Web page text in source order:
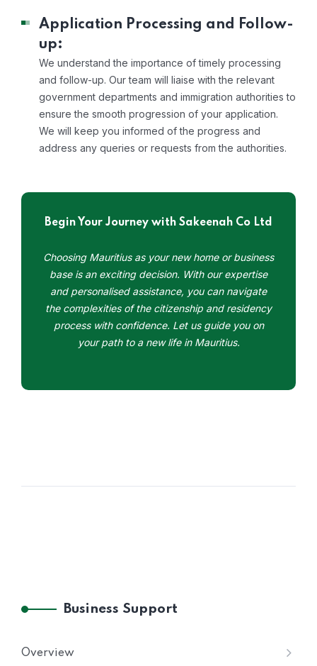
Application Processing and Follow-
up:
We understand the importance of timely processing
and follow-up. Our team will liaise with the relevant
government departments and immigration authorities to
ensure the smooth progression of your application.
We will keep you informed of the progress and
address any queries or requests from the authorities.
Begin Your Journey with Sakeenah Co Ltd
Choosing Mauritius as your new home or business
base is an exciting decision. With our expertise
and personalised assistance, you can navigate
the complexities of the citizenship and residency
process with confidence. Let us guide you on
your path to a new life in Mauritius.
Business Support
Overview